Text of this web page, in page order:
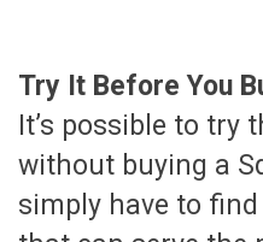
Try It Before You
It’s possible to try
without buying a
simply have to